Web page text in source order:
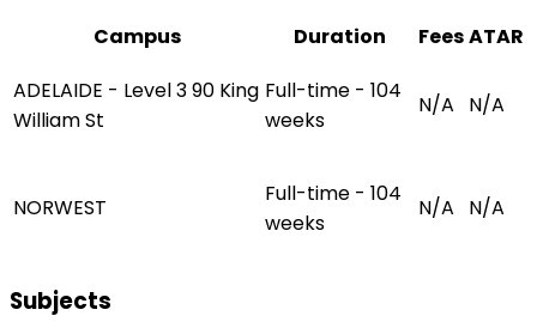
Campus
Duration FeesATAR
ADELAIDE - Level 3 90 King
William St
Full-time - 104
weeks
N/A N/A
NORWEST
Full-time - 104
weeks
N/A N/A
Subjects